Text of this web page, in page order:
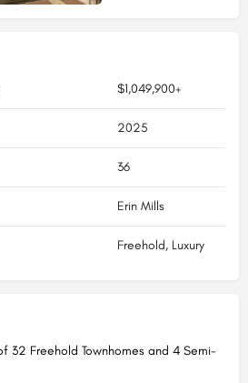
$1,049,900+
2025
36
Erin Mills
Freehold, Luxury
32 Freehold Townhomes and 4 Semi-